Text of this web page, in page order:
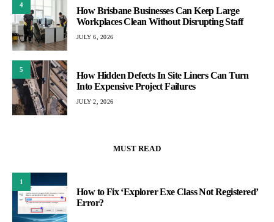
4
How Brisbane Businesses Can Keep Large
Workplaces Clean Without Disrupting Staff
JULY 6, 2026
5
How Hidden Defects In Site Liners Can Turn
Into Expensive Project Failures
JULY 2, 2026
MUST READ
1
How to Fix ‘Explorer Exe Class Not Registered’
Error?